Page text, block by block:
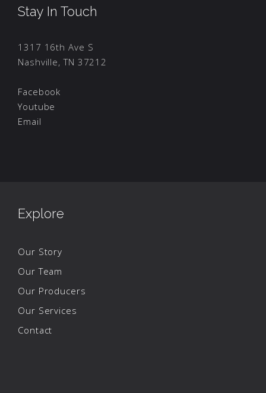
Stay In Touch
1317 16th Ave S
Nashville, TN 37212
Facebook
Youtube
Email
Explore
Our Story
Our Team
Our Producers
Our Services
Contact